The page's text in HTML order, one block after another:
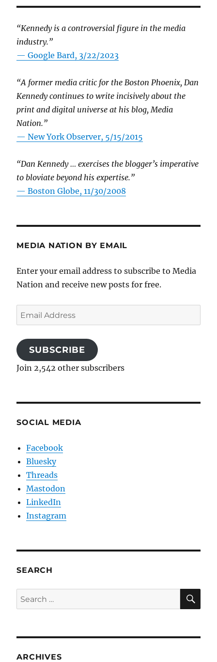
“Kennedy is a controversial figure in the media
industry.”
— Google Bard, 3/22/2023
“A former media critic for the Boston Phoenix, Dan
Kennedy continues to write incisively about the
print and digital universe at his blog, Media
Nation.”
—New York Observer, 5/15/2015
“Dan Kennedy … exercises the blogger’s imperative
to bloviate beyond his expertise.”
—Boston Globe, 11/30/2008
MEDIA NATION BY EMAIL
Enter your email address to subscribe to Media
Nation and receive new posts for free.
Email
Address
SUBSCRIBE
Join 2,542 other subscribers
SOCIAL MEDIA
Facebook
Bluesky
Threads
Mastodon
LinkedIn
Instagram
SEARCH
Search
for:
ARCHIVES